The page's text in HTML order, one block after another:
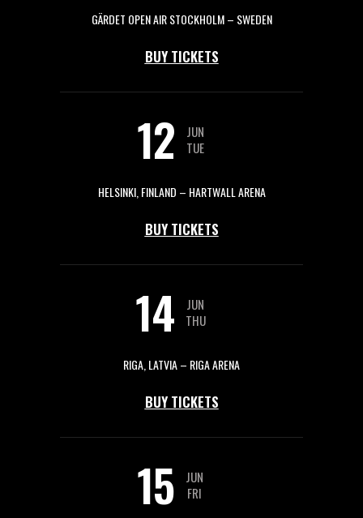
GÄRDET OPEN AIR STOCKHOLM – SWEDEN
BUY TICKETS
12
JUN
TUE
HELSINKI, FINLAND – HARTWALL ARENA
BUY TICKETS
14
JUN
THU
RIGA, LATVIA – RIGA ARENA
BUY TICKETS
15
JUN
FRI